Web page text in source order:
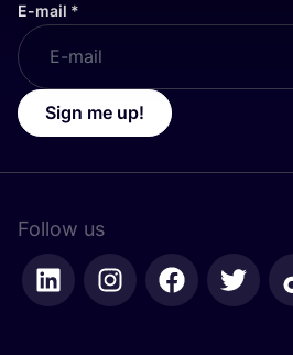
E-mail *
Sign me up!
Follow us